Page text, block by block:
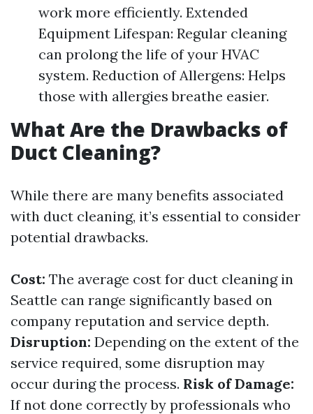
work more efficiently. Extended
Equipment Lifespan: Regular cleaning
can prolong the life of your HVAC
system. Reduction of Allergens: Helps
those with allergies breathe easier.
What Are the Drawbacks of
Duct Cleaning?
While there are many benefits associated
with duct cleaning, it’s essential to consider
potential drawbacks.
Cost: The average cost for duct cleaning in
Seattle can range significantly based on
company reputation and service depth.
Disruption: Depending on the extent of the
service required, some disruption may
occur during the process. Risk of Damage:
If not done correctly by professionals who